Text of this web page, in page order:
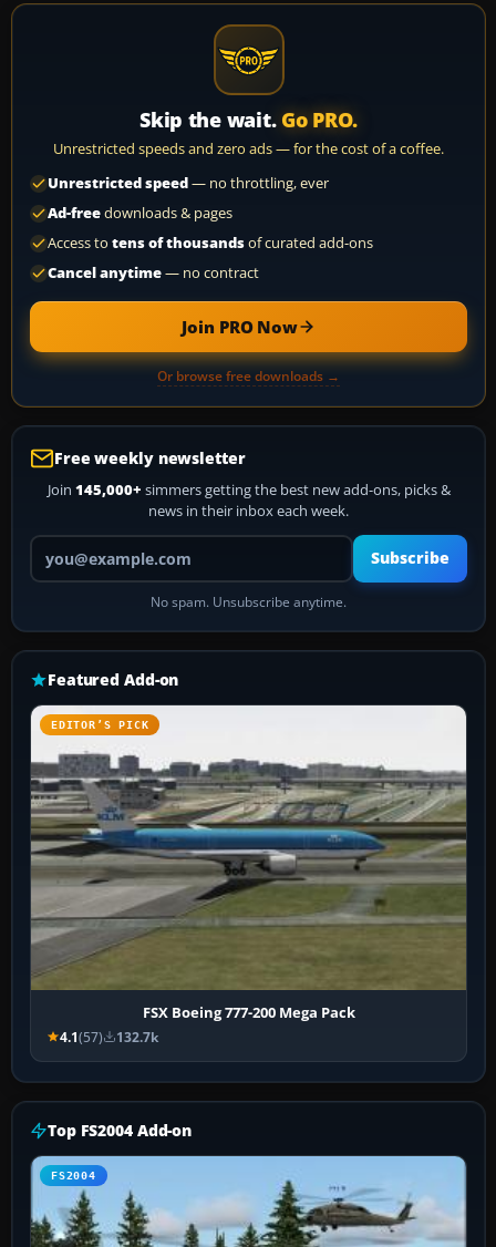
Skip the wait. Go PRO.
Unrestricted speeds and zero ads — for the cost of a coffee.
Unrestricted speed— no throttling, ever
Ad-freedownloads & pages
Access to tens of thousandsof curated add-ons
Cancel anytime— no contract
Join PRO Now
Or browse free downloads →
Free weekly newsletter
Join 145,000+ simmers getting the best new add-ons, picks &
news in their inbox each week.
Your email address
Subscribe
No spam. Unsubscribe anytime.
Featured Add-on
EDITOR’S PICK
FSX Boeing 777-200 Mega Pack
4.1(57) 132.7k
Top FS2004 Add-on
FS2004